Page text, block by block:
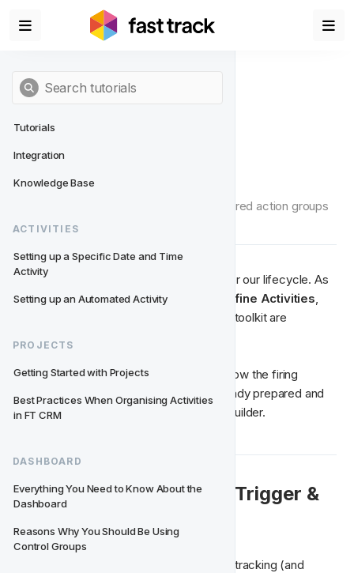
Tutorials
Integration
Knowledge Base
ACTIVITIES
Setting up a Specific Date and Time
Activity
Setting up an Automated Activity
PROJECTS
Getting Started with Projects
Best Practices When Organising Activities
in FT CRM
DASHBOARD
Everything You Need to Know About the
Dashboard
Reasons Why You Should Be Using
Control Groups
Define Activities
Click on each activity and assign the desired action groups
and actions.
Now we're ready to build the activities for our lifecycle. As
you switch from Define Structure Define Activities
you'll notice that the event structure and toolkit are
It's almost like creating an activity, only now the firing
conditions, trigger, and segment are already prepared and
automatically managed by the lifecycle builder.
👀 Activity Conversion, Trigger &
Here you can set the activity conversion tracking (and